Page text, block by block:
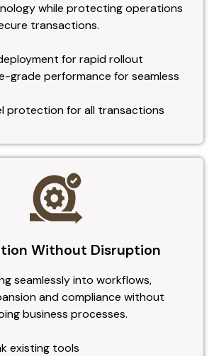
while protecting operations
transactions.
for rapid rollout
grade performance for seamless
protection for all transactions
Without Disruption
seamlessly into workflows,
and compliance without
business processes.
existing tools